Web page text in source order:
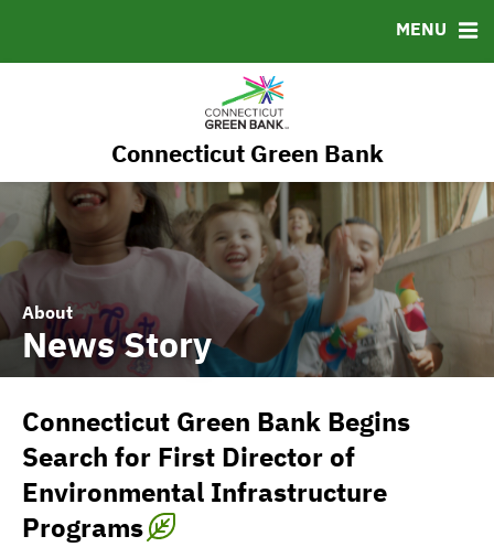
Connecticut Green Bank
MENU
About
News Story
Connecticut Green Bank Begins
Search for First Director of
Environmental Infrastructure
Programs